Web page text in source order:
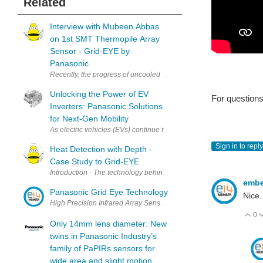
Interview with Mubeen Abbas
on 1st SMT Thermopile Array
Sensor - Grid-EYE by
Panasonic
Recently, the progress of uncooled infrared (IR) sensors has
Unlocking the Power of EV
Inverters: Panasonic Solutions
for Next-Gen Mobility
As electric vehicles (EVs) continue to reshape the automotive
Heat Detection with Depth -
Case Study to Grid-EYE
Introduction - The technology behind Grid-EYE Panasonic has
Panasonic Grid Eye Technology
Only 14mm lens diameter: New
twins in Panasonic Industry’s
family of PaPIRs sensors for
wide area and slight motion
For
Sign in to reply
0